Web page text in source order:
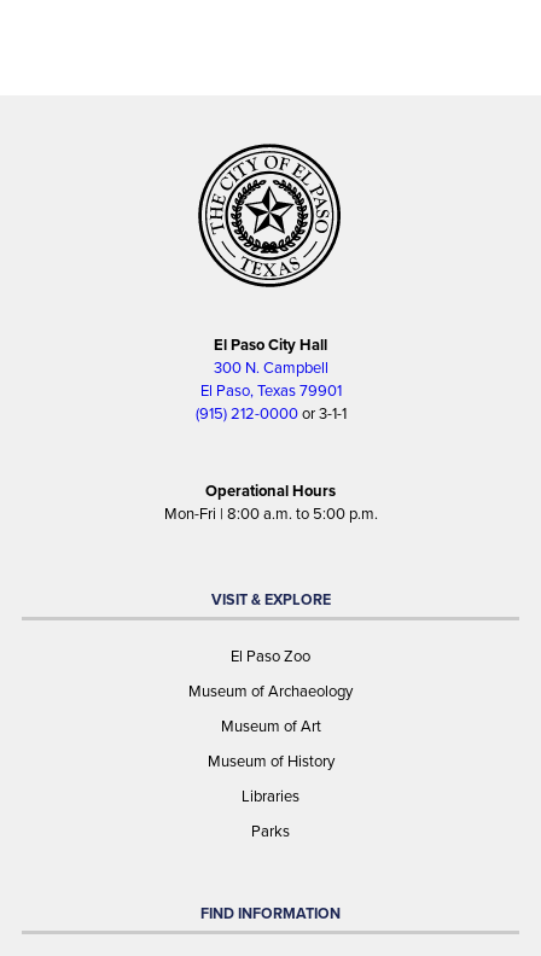
El Paso City Hall
300 N. Campbell
El Paso, Texas 79901
(915) 212-0000or 3-1-1
Operational Hours
Mon-Fri | 8:00 a.m. to 5:00 p.m.
VISIT & EXPLORE
El Paso Zoo
Museum of Archaeology
Museum of Art
Museum of History
Libraries
Parks
FIND INFORMATION